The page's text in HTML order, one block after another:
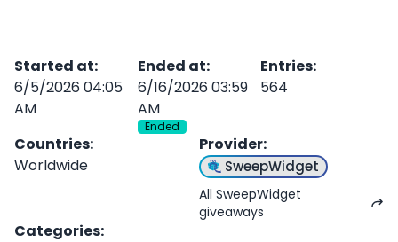
Started at:
6/5/2026 04:05
AM
Ended at:
6/16/2026 03:59
AM
Ended
Entries:
564
Countries:
Worldwide
Provider:
SweepWidget
All SweepWidget
giveaways
Categories: